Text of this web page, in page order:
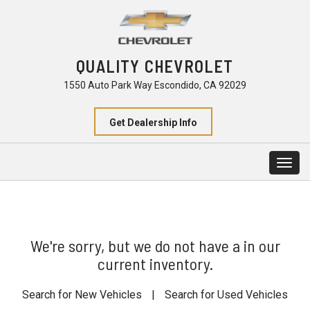
QUALITY CHEVROLET
1550 Auto Park Way Escondido, CA 92029
Get Dealership Info
We're sorry, but we do not have a in our
current inventory.
Search for New Vehicles | Search for Used Vehicles